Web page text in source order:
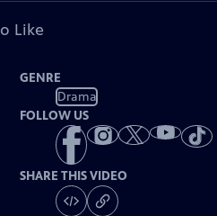
Like
GENRE
Drama
FOLLOW US
SHARE THIS VIDEO